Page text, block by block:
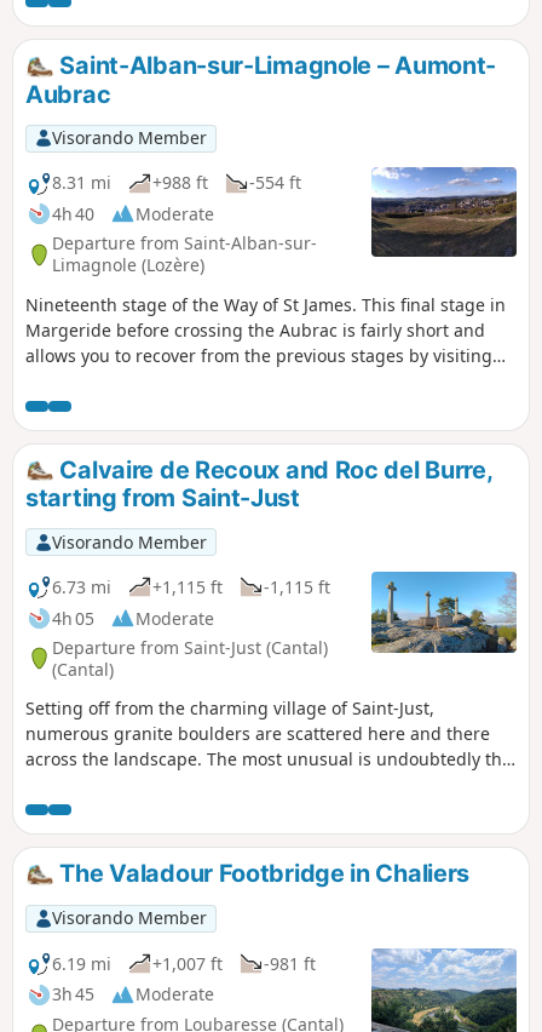
Saint-Alban-sur-Limagnole – Aumont-
Aubrac
Visorando Member
8.31 mi
+988 ft
-554 ft
4h 40
Moderate
Departure from Saint-Alban-sur-
Limagnole (Lozère)
Nineteenth stage of the Way of St James. This final stage in
Margeride before crossing the Aubrac is fairly short and
allows you to recover from the previous stages by visiting
through a landscape of streams and mountain flora, with
magnificent scenery!
Calvaire de Recoux and Roc del Burre,
starting from Saint-Just
Visorando Member
6.73 mi
+1,115 ft
-1,115 ft
4h 05
Moderate
Departure from Saint-Just (Cantal)
(Cantal)
Setting off from the charming village of Saint-Just,
numerous granite boulders are scattered here and there
across the landscape. The most unusual is undoubtedly the
three majestic crosses, a testament to the skill of local
stonemasons and to an era when men erected calvaries to
the glory of God. On the way back, you cannot miss the Roc
del Burre, better known as the Pierre Branlante. It’s up to
you to find the right spot to make this 400-tonne boulder
move with just one hand.
The Valadour Footbridge in Chaliers
Visorando Member
6.19 mi
+1,007 ft
-981 ft
3h 45
Moderate
Departure from Loubaresse (Cantal)